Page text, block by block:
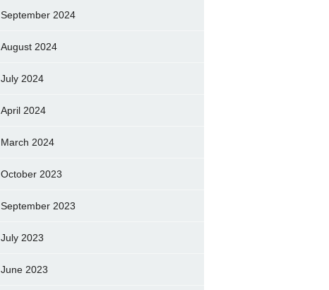
September 2024
August 2024
July 2024
April 2024
March 2024
October 2023
September 2023
July 2023
June 2023